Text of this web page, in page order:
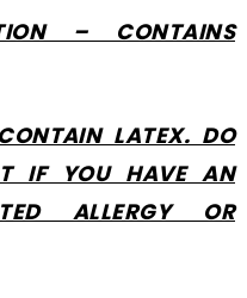
– CONTAINS
LATEX. DO
IF YOU HAVE AN
ALLERGY OR